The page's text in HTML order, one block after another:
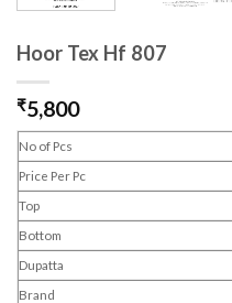
Hoor Tex Hf 807
₹5,800
No of Pcs
Price Per Pc
Top
Bottom
Dupatta
Brand